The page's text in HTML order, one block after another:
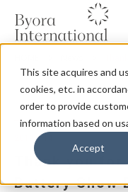
This site acquires and
cookies, etc. in
order to provide
information based on
Accept
に
Products
Services
2019.5.14
Thank you
Battery Show